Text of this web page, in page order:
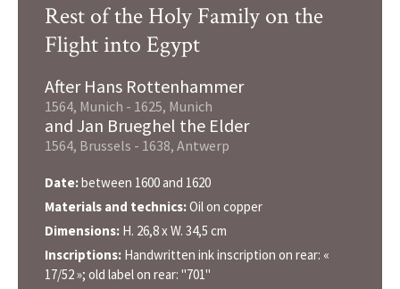
Rest of the Holy Family on the
Flight into Egypt
After Hans Rottenhammer
1564, Munich - 1625, Munich
and Jan Brueghel the Elder
1564, Brussels - 1638, Antwerp
Date:between 1600 and 1620
Materials and technics:Oil on copper
Dimensions: H. 26,8 x W. 34,5 cm
Inscriptions: Handwritten ink inscription on rear: «
17/52 »; old label on rear: "701"